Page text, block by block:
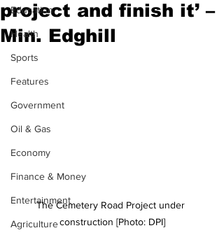
Education
Health
Sports
Features
Government
Oil & Gas
Economy
Finance & Money
Entertainment
Agriculture
project and finish it’ –
Min. Edghill
The Cemetery Road Project under
construction [Photo: DPI]